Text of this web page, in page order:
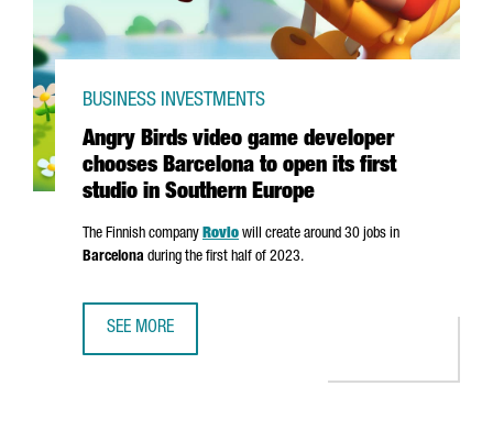
Angry Birds video game developer
chooses Barcelona to open its first
studio in Southern Europe
BUSINESS INVESTMENTS
The Finnish company Rovio will create around 30 jobs in
Barcelona during the first half of 2023.
SEE MORE